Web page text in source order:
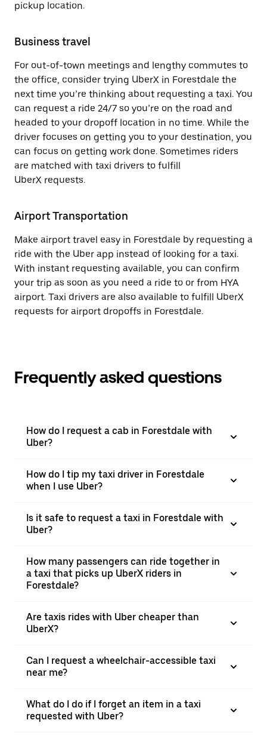
pickup location.
Business travel
For out-of-town meetings and lengthy commutes to
the office, consider trying UberX in Forestdale the
next time you’re thinking about requesting a taxi. You
can request a ride 24/7 so you’re on the road and
headed to your dropoff location in no time. While the
driver focuses on getting you to your destination, you
can focus on getting work done. Sometimes riders
are matched with taxi drivers to fulfill
UberX requests.
Airport Transportation
Make airport travel easy in Forestdale by requesting a
ride with the Uber app instead of looking for a taxi.
With instant requesting available, you can confirm
your trip as soon as you need a ride to or from HYA
airport. Taxi drivers are also available to fulfill UberX
requests for airport dropoffs in Forestdale.
Frequently asked questions
How do I request a cab in Forestdale with
Uber?
How do I tip my taxi driver in Forestdale
when I use Uber?
Is it safe to request a taxi in Forestdale with
Uber?
How many passengers can ride together in
a taxi that picks up UberX riders in
Forestdale?
Are taxis rides with Uber cheaper than
UberX?
Can I request a wheelchair-accessible taxi
near me?
What do I do if I forget an item in a taxi
requested with Uber?